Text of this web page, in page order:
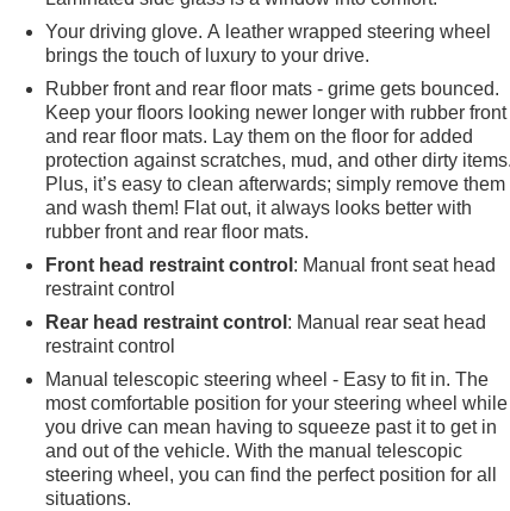
Your driving glove. A leather wrapped steering wheel
brings the touch of luxury to your drive.
Rubber front and rear floor mats - grime gets bounced.
Keep your floors looking newer longer with rubber front
and rear floor mats. Lay them on the floor for added
protection against scratches, mud, and other dirty
Plus, it’s easy to clean afterwards; simply remove them
and wash them! Flat out, it always looks better with
rubber front and rear floor mats.
Front head restraint control : Manual front seat head
restraint control
Rear head restraint control : Manual rear seat head
restraint control
Manual telescopic steering wheel - Easy to fit in. The
most comfortable position for your steering wheel while
you drive can mean having to squeeze past it to get in
and out of the vehicle. With the manual telescopic
steering wheel, you can find the perfect position for all
situations.